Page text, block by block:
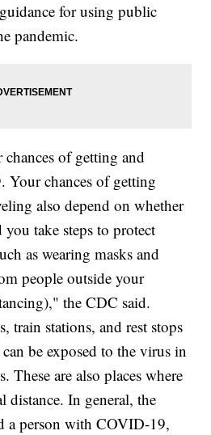
for using public
pandemic.
chances of getting and
Your chances of getting
also depend on whether
take steps to protect
as wearing masks and
people outside your
the CDC said.
train stations, and rest stops
can be exposed to the virus in
These are also places where
distance. In general, the
a person with COVID-19,